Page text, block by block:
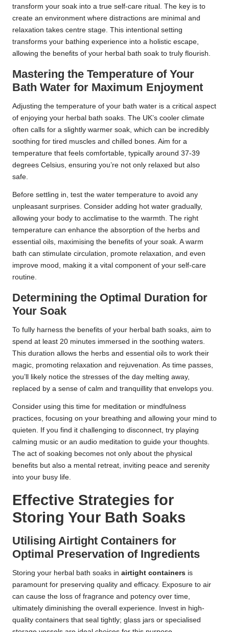
transform your soak into a true self-care ritual. The key is to
create an environment where distractions are minimal and
relaxation takes centre stage. This intentional setting
transforms your bathing experience into a holistic escape,
allowing the benefits of your herbal bath soak to truly flourish.
Mastering the Temperature of Your
Bath Water for Maximum Enjoyment
Adjusting the temperature of your bath water is a critical aspect
of enjoying your herbal bath soaks. The UK’s cooler climate
often calls for a slightly warmer soak, which can be incredibly
soothing for tired muscles and chilled bones. Aim for a
temperature that feels comfortable, typically around 37-39
degrees Celsius, ensuring you’re not only relaxed but also
safe.
Before settling in, test the water temperature to avoid any
unpleasant surprises. Consider adding hot water gradually,
allowing your body to acclimatise to the warmth. The right
temperature can enhance the absorption of the herbs and
essential oils, maximising the benefits of your soak. A warm
bath can stimulate circulation, promote relaxation, and even
improve mood, making it a vital component of your self-care
routine.
Determining the Optimal Duration for
Your Soak
To fully harness the benefits of your herbal bath soaks, aim to
spend at least 20 minutes immersed in the soothing waters.
This duration allows the herbs and essential oils to work their
magic, promoting relaxation and rejuvenation. As time passes,
you’ll likely notice the stresses of the day melting away,
replaced by a sense of calm and tranquillity that envelops you.
Consider using this time for meditation or mindfulness
practices, focusing on your breathing and allowing your mind to
quieten. If you find it challenging to disconnect, try playing
calming music or an audio meditation to guide your thoughts.
The act of soaking becomes not only about the physical
benefits but also a mental retreat, inviting peace and serenity
into your busy life.
Effective Strategies for
Storing Your Bath Soaks
Utilising Airtight Containers for
Optimal Preservation of Ingredients
Storing your herbal bath soaks in airtight containers is
paramount for preserving quality and efficacy. Exposure to air
can cause the loss of fragrance and potency over time,
ultimately diminishing the overall experience. Invest in high-
quality containers that seal tightly; glass jars or specialised